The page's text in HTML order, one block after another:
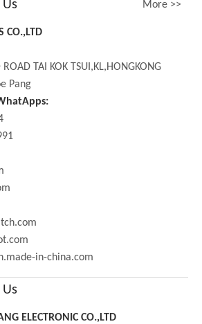
More >>
CO.,LTD
TAI KOK TSUI,KL,HONGKONG
Pang
in-china.com
ELECTRONIC CO.,LTD